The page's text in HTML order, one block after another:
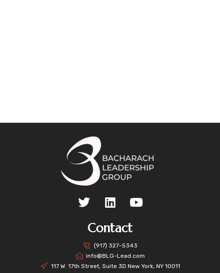
Contact
(917) 327-5343
info@BLG-Lead.com
117 W. 17th Street, Suite 3D New York, NY 10011